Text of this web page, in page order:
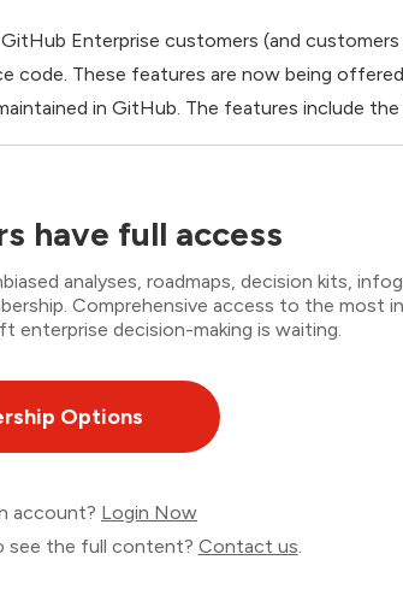
Enterprise customers (and
code. These features are now being
in GitHub. The features include
have full access
analyses, roadmaps, decision kits,
Comprehensive access to the most
enterprise decision-making is waiting.
Options
account? Login Now
see the full content? Contact us